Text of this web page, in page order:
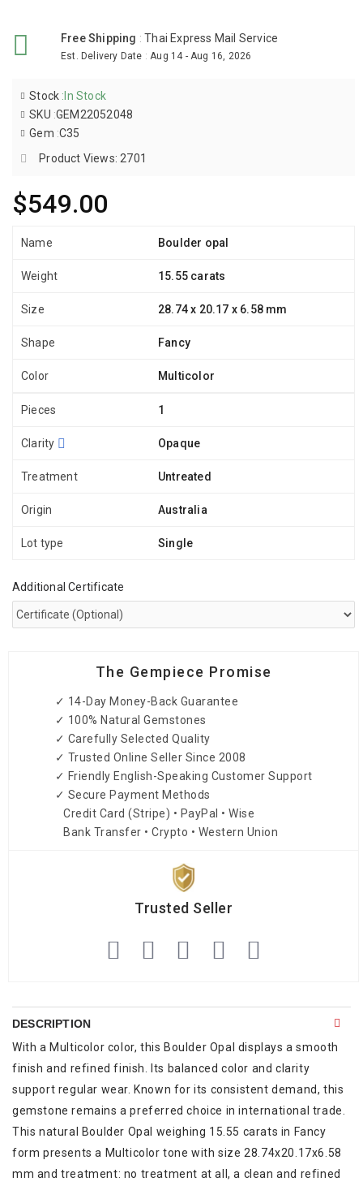
Free Shipping :Thai Express Mail Service
Est. Delivery Date : Aug 14 - Aug 16, 2026
$549.00
Stock : In Stock
SKU :GEM22052048
Gem :C35
Product Views: 2701
Name Boulder opal
Weight 15.55 carats
Size 28.74 x 20.17 x 6.58 mm
Shape Fancy
Color Multicolor
Pieces 1
Clarity Opaque
Treatment Untreated
Origin Australia
Lot type Single
Additional Certificate
The Gempiece Promise
✓ 14-Day Money-Back Guarantee
✓ 100% Natural Gemstones
✓ Carefully Selected Quality
✓ Trusted Online Seller Since 2008
✓ Friendly English-Speaking Customer Support
✓ Secure Payment Methods
Credit Card (Stripe) • PayPal • Wise
Bank Transfer • Crypto • Western Union
Trusted Seller
DESCRIPTION
With a Multicolor color, this Boulder Opal displays a smooth
finish and refined finish. Its balanced color and clarity
support regular wear. Known for its consistent demand, this
gemstone remains a preferred choice in international trade.
This natural Boulder Opal weighing 15.55 carats in Fancy
form presents a Multicolor tone with size 28.74x20.17x6.58
mm and treatment: no treatment at all, a clean and refined